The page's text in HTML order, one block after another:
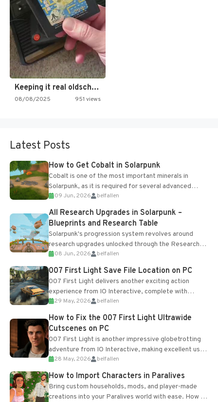
Keeping it real oldschool tonight!
08/08/2025 951 views
Latest Posts
How to Get Cobalt in Solarpunk
Cobalt is one of the most important minerals in
Solarpunk, as it is required for several advanced
upgrades and crafting...
09 Jun, 2026 belfallen
All Research Upgrades in Solarpunk –
Blueprints and Research Table
Solarpunk's progression system revolves around
research upgrades unlocked through the Research
Table and Blueprints obtained from the Tradebot.
Most new...
08 Jun, 2026 belfallen
007 First Light Save File Location on PC
007 First Light delivers another exciting action
experience from IO Interactive, complete with
optional online features and limited cross-
progression support....
29 May, 2026 belfallen
How to Fix the 007 First Light Ultrawide
Cutscenes on PC
007 First Light is another impressive globetrotting
adventure from IO Interactive, making excellent use
of the studio’s proprietary Glacier Engine....
28 May, 2026 belfallen
How to Import Characters in Paralives
Bring custom households, mods, and player-made
creations into your Paralives world with ease. How to